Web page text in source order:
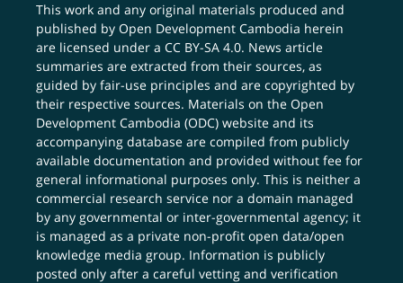
This work and any original materials produced and
published by Open Development Cambodia herein
are licensed under aCC BY-SA 4.0. News article
summaries are extracted from their sources, as
guided by fair-use principles and are copyrighted by
their respective sources. Materials on the Open
Development Cambodia (ODC) website and its
accompanying database are compiled from publicly
available documentation and provided without fee for
general informational purposes only. This is neither a
commercial research service nor a domain managed
by any governmental or inter-governmental agency; it
is managed as a private non-profit open data/open
knowledge media group. Information is publicly
posted only after a careful vetting and verification